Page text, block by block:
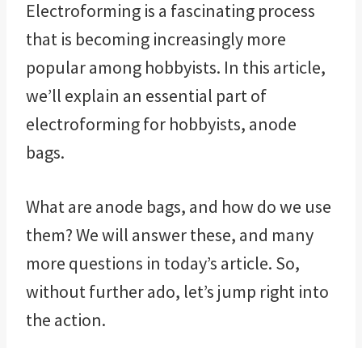
Electroforming is a fascinating process
that is becoming increasingly more
popular among hobbyists. In this article,
we’ll explain an essential part of
electroforming for hobbyists, anode
bags.
What are anode bags, and how do we use
them? We will answer these, and many
more questions in today’s article. So,
without further ado, let’s jump right into
the action.